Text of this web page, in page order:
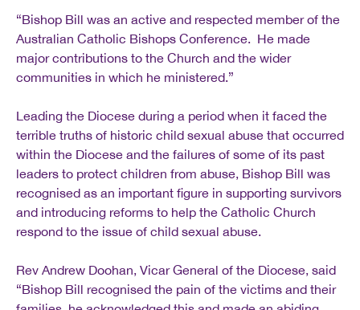
“Bishop Bill was an active and respected member of the
Australian Catholic Bishops Conference. He made
major contributions to the Church and the wider
communities in which he ministered.”
Leading the Diocese during a period when it faced the
terrible truths of historic child sexual abuse that occurred
within the Diocese and the failures of some of its past
leaders to protect children from abuse, Bishop Bill was
recognised as an important figure in supporting survivors
and introducing reforms to help the Catholic Church
respond to the issue of child sexual abuse.
Rev Andrew Doohan, Vicar General of the Diocese, said
“Bishop Bill recognised the pain of the victims and their